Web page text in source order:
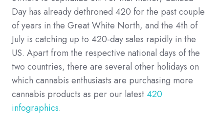
Day has already dethroned 420 for the past couple
of years in the Great White North, and the 4th of
July is catching up to 420-day sales rapidly in the
US. Apart from the respective national days of the
two countries, there are several other holidays on
which cannabis enthusiasts are purchasing more
cannabis products as per our latest 420
infographics.